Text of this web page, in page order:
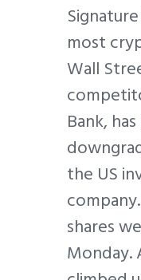
most
Wall
Bank,
the US
shares
Monday.